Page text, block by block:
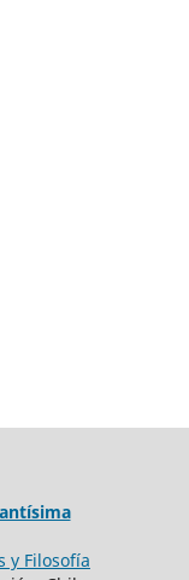
y Filosofía